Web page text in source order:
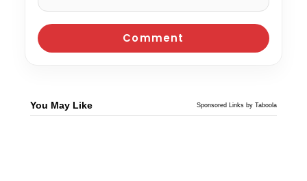
You May Like Sponsored Links by Taboola